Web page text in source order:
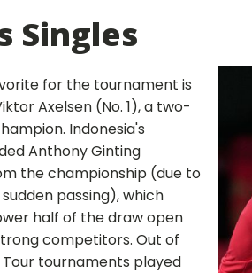
Singles
for the tournament is
Axelsen (No. 1), a two-
Indonesia's
Anthony Ginting
the championship (due to
passing), which
half of the draw open
competitors. Out of
Tour tournaments played